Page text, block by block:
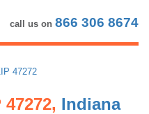
call us on 866 306 8674
47272
Indiana